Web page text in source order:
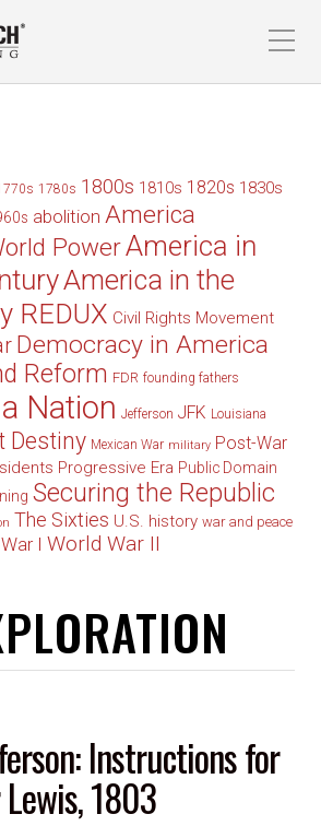
1780s 1800s 1810s 1820s 1830s
abolition America
PowerAmerica in
America in the
REDUX Civil Rights Movement
Democracy in America
Reform FDR founding fathers
Nation Jefferson JFK Louisiana
Destiny Mexican War military Post-War
Progressive Era Public Domain
Securing the Republic
The Sixties U.S. history war and peace
I World War II
Instructions for
1803